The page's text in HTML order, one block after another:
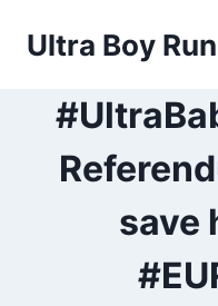
Ultra Boy
save